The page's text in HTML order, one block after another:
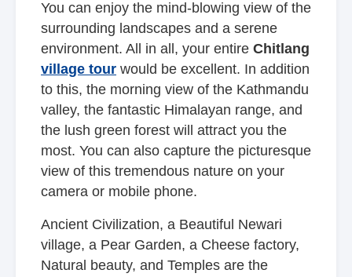
You can enjoy the mind-blowing view of the
surrounding landscapes and a serene
environment. All in all, your entire Chitlang
village tour would be excellent. In addition
to this, the morning view of the Kathmandu
valley, the fantastic Himalayan range, and
the lush green forest will attract you the
most. You can also capture the picturesque
view of this tremendous nature on your
camera or mobile phone.
Ancient Civilization, a Beautiful Newari
village, a Pear Garden, a Cheese factory,
Natural beauty, and Temples are the